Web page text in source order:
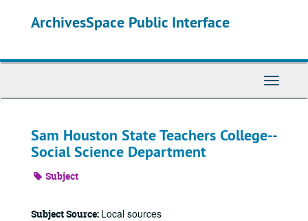
ArchivesSpace Public Interface
Toggle
Sam Houston State Teachers College--
Social Science Department
Subject
Subject Source: Local sources